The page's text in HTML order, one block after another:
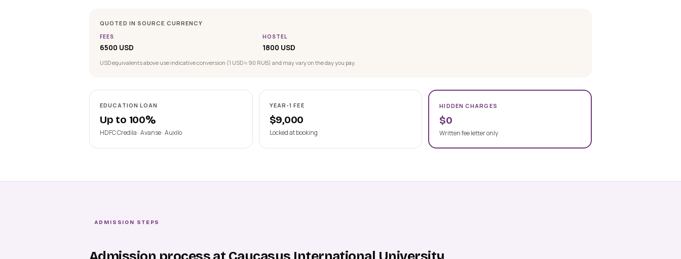
QUOTED IN SOURCE CURRENCY
FEES
6500 USD
HOSTEL
1800 USD
USD equivalents above use indicative conversion (1 USD ≈ 90 RUB) and may vary on the day you pay.
EDUCATION LOAN
Up to 100%
HDFC Credila · Avanse · Auxilo
YEAR-1 FEE
$9,000
Locked at booking
HIDDEN CHARGES
$0
Written fee letter only
ADMISSION STEPS